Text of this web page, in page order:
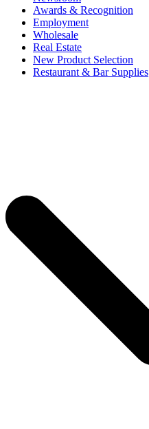
Awards & Recognition
Employment
Wholesale
Real Estate
New Product Selection
Restaurant & Bar Supplies